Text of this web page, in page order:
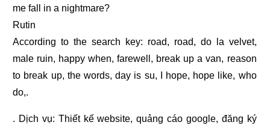
me fall in a nightmare?
Rutin
According to the search key: road, road, do la velvet,
male ruin, happy when, farewell, break up a van, reason
to break up, the words, day is su, I hope, hope like, who
do,.
. Dịch vụ: Thiết kế website,quảng cáo google, đăng ký